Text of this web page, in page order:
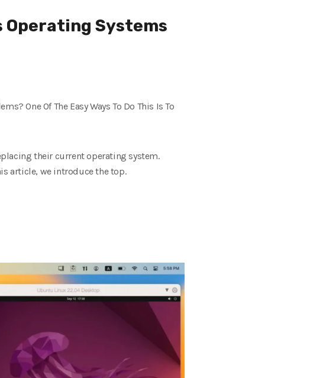
Operating Systems
One Of The Easy Ways To Do This Is To
their current operating system.
article, we introduce the top.